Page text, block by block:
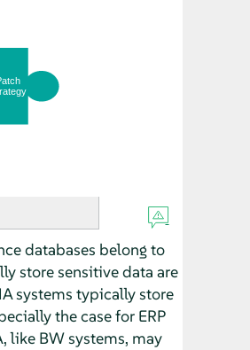
databases belong to
store sensitive data are
systems typically store
the case for ERP
like BW systems, may